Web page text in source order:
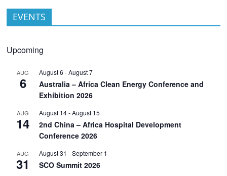
EVENTS
Upcoming
AUG
6
August 6 -August 7
Australia – Africa Clean Energy Conference and
Exhibition 2026
AUG
14
August 14-August 15
2nd China – Africa Hospital Development
Conference 2026
AUG
31
August 31 -September 1
SCO Summit 2026